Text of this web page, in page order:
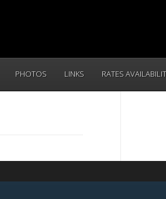
PHOTOS LINKS RATES